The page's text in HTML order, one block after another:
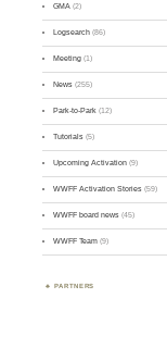
GMA (2)
Logsearch (86)
Meeting (1)
News (255)
Park-to-Park (12)
Tutorials (5)
Upcoming Activation (9)
WWFF Activation Stories (59)
WWFF board news (45)
WWFF Team (9)
PARTNERS